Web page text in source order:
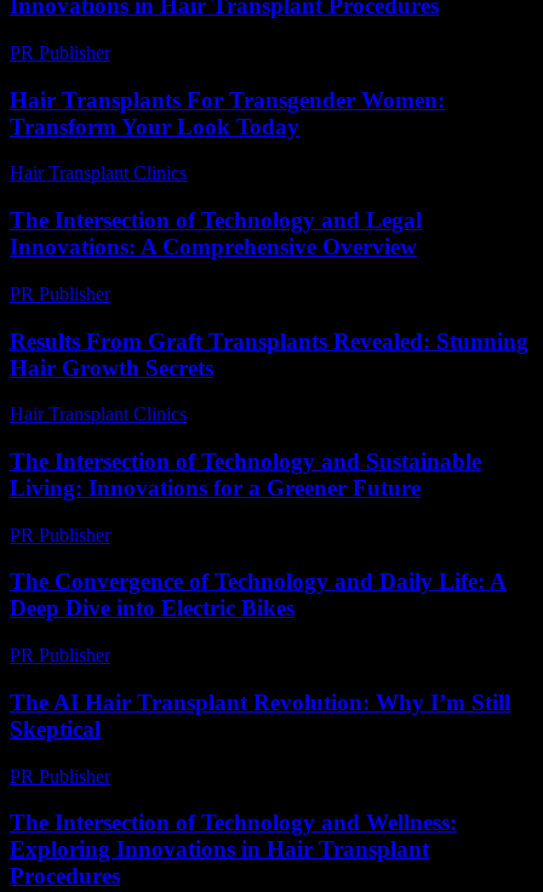
Innovations in Hair Transplant Procedures
PR Publisher-
Hair Transplants For Transgender Women:
Transform Your Look Today
Hair Transplant Clinics
The Intersection of Technology and Legal
Innovations: A Comprehensive Overview
PR Publisher-
Results From Graft Transplants Revealed: Stunning
Hair Growth Secrets
Hair Transplant Clinics
The Intersection of Technology and Sustainable
Living: Innovations for a Greener Future
PR Publisher-
The Convergence of Technology and Daily Life: A
Deep Dive into Electric Bikes
PR Publisher-
The AI Hair Transplant Revolution: Why I’m Still
Skeptical
PR Publisher-
The Intersection of Technology and Wellness:
Exploring Innovations in Hair Transplant
Procedures